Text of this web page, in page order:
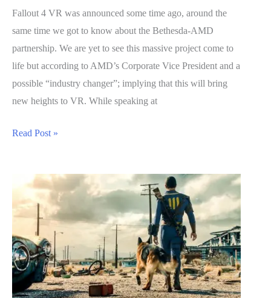
Fallout 4 VR was announced some time ago, around the
same time we got to know about the Bethesda-AMD
partnership. We are yet to see this massive project come to
life but according to AMD’s Corporate Vice President and a
possible “industry changer”; implying that this will bring
new heights to VR. While speaking at
Fallout
Will
Be
Massive
–
A
Possible
“Industry
Read Post »